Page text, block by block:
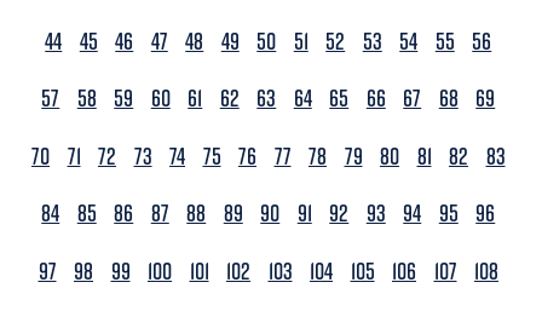
44 45 46 47 48 49 50 51 52 53 54 55
56
57
58 59 60 61 62 63 64 65 66 67 68
69
70 71 72 73 74 75 76 77 78 79 80 81 82
83
84 85 86 87 88 89 90 91 92 93 94 95
96
97
98 99 100 101 102 103 104 105 106 107
108